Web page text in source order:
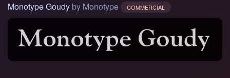
Monotype Goudy by Monotype COMMERCIAL